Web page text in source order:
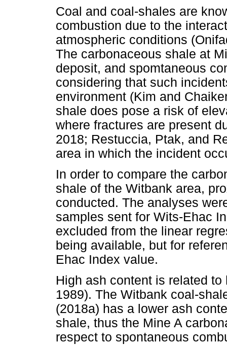
Coal and coal-shales are
combustion due to the
atmospheric conditions
The carbonaceous shale at
deposit, and spomtaneous
considering that such
environment (Kim and
shale does pose a risk of
where fractures are present
2018; Restuccia, Ptak, and
area in which the incident
In order to compare the
shale of the Witbank area,
conducted. The analyses
samples sent for Wits-Ehac
excluded from the linear
being available, but for
Ehac Index value.
High ash content is related
1989). The Witbank coal-
(2018a) has a lower ash
shale, thus the Mine A
respect to spontaneous